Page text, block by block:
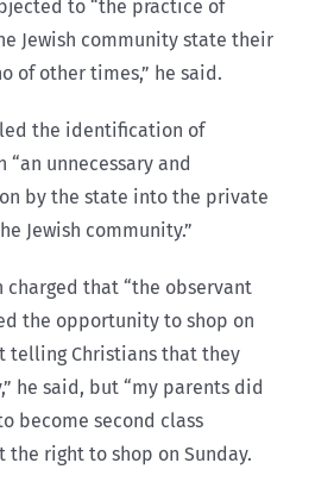
to “the practice of
Jewish community state their
of other times,” he said.
the identification of
unnecessary and
by the state into the private
Jewish community.”
charged that “the observant
the opportunity to shop on
telling Christians that they
he said, but “my parents did
become second class
the right to shop on Sunday.